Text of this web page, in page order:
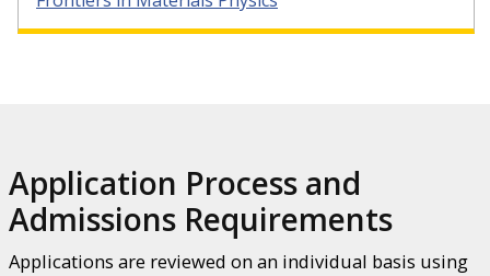
Application Process and
Admissions Requirements
Applications are reviewed on an individual basis using